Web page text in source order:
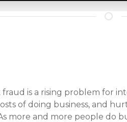
fraud is a rising problem for
of doing business, and
more and more people do